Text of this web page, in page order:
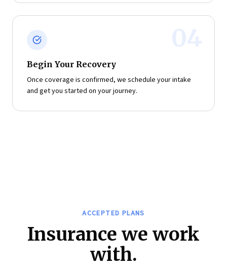
Begin Your Recovery
Once coverage is confirmed, we schedule your intake
and get you started on your journey.
ACCEPTED PLANS
Insurance we work
with.